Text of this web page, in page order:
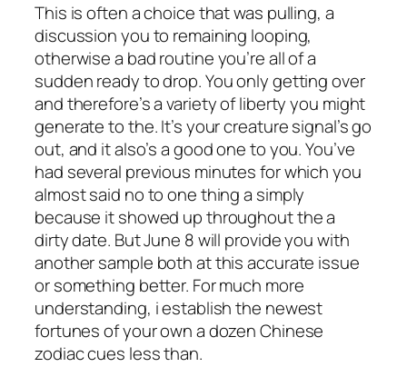
This is often a choice that was pulling, a
discussion you to remaining looping,
otherwise a bad routine you’re all of a
sudden ready to drop. You only getting over
and therefore’s a variety of liberty you might
generate to the. It’s your creature signal’s go
out, and it also’s a good one to you. You’ve
had several previous minutes for which you
almost said no to one thing a simply
because it showed up throughout the a
dirty date. But June 8 will provide you with
another sample both at this accurate issue
or something better. For much more
understanding, i establish the newest
fortunes of your own a dozen Chinese
zodiac cues less than.